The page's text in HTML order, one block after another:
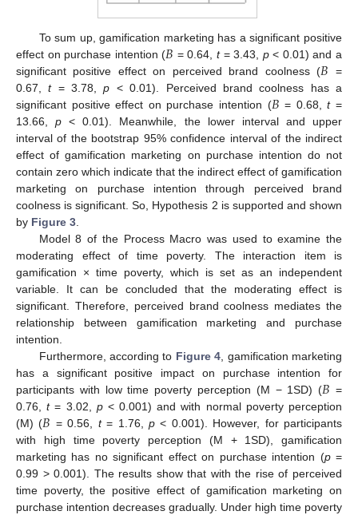
To sum up, gamification marketing has a significant positive
effect on purchase intention (𝐵 = 0.64,t= 3.43, p< 0.01) and a
significant positive effect on perceived brand coolness (𝐵 =
0.67,t= 3.78,p < 0.01). Perceived brand coolness has a
significant positive effect on purchase intention (𝐵 = 0.68,t=
13.66,p < 0.01). Meanwhile, the lower interval and upper
interval of the bootstrap 95% confidence interval of the indirect
effect of gamification marketing on purchase intention do not
contain zero which indicate that the indirect effect of gamification
marketing on purchase intention through perceived brand
coolness is significant. So, Hypothesis 2 is supported and shown
by Figure 3
Model 8 of the Process Macro was used to examine the
moderating effect of time poverty. The interaction item is
gamification × time poverty, which is set as an independent
variable. It can be concluded that the moderating effect is
significant. Therefore, perceived brand coolness mediates the
relationship between gamification marketing and purchase
intention.
Furthermore, according to Figure 4 , gamification marketing
has a significant positive impact on purchase intention for
participants with low time poverty perception (M − 1SD) (𝐵 =
0.76,t= 3.02, p< 0.001) and with normal poverty perception
(M) (𝐵 = 0.56, t= 1.76, p< 0.001). However, for participants
with high time poverty perception (M + 1SD), gamification
marketing has no significant effect on purchase intention (p=
0.99 > 0.001). The results show that with the rise of perceived
time poverty, the positive effect of gamification marketing on
purchase intention decreases gradually. Under high time poverty